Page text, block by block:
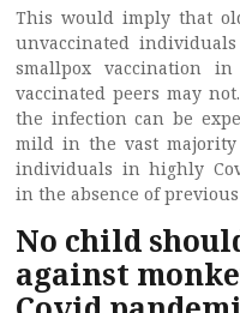
This would imply that
unvaccinated
smallpox vaccination
vaccinated peers may
the infection can be
mild in the vast majority
individuals in highly
in the absence of
No child
against